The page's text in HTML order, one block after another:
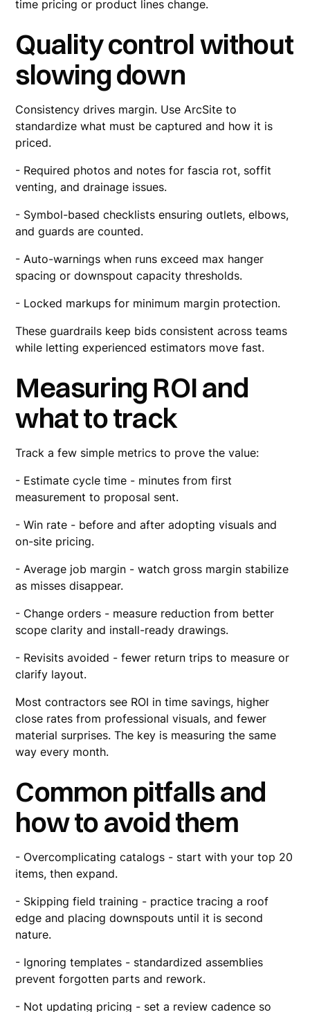
time pricing or product lines change.
Quality control without
slowing down
Consistency drives margin. Use ArcSite to
standardize what must be captured and how it is
priced.
- Required photos and notes for fascia rot, soffit
venting, and drainage issues.
- Symbol-based checklists ensuring outlets, elbows,
and guards are counted.
- Auto-warnings when runs exceed max hanger
spacing or downspout capacity thresholds.
- Locked markups for minimum margin protection.
These guardrails keep bids consistent across teams
while letting experienced estimators move fast.
Measuring ROI and
what to track
Track a few simple metrics to prove the value:
- Estimate cycle time - minutes from first
measurement to proposal sent.
- Win rate - before and after adopting visuals and
on-site pricing.
- Average job margin - watch gross margin stabilize
as misses disappear.
- Change orders - measure reduction from better
scope clarity and install-ready drawings.
- Revisits avoided - fewer return trips to measure or
clarify layout.
Most contractors see ROI in time savings, higher
close rates from professional visuals, and fewer
material surprises. The key is measuring the same
way every month.
Common pitfalls and
how to avoid them
- Overcomplicating catalogs - start with your top 20
items, then expand.
- Skipping field training - practice tracing a roof
edge and placing downspouts until it is second
nature.
- Ignoring templates - standardized assemblies
prevent forgotten parts and rework.
- Not updating pricing - set a review cadence so